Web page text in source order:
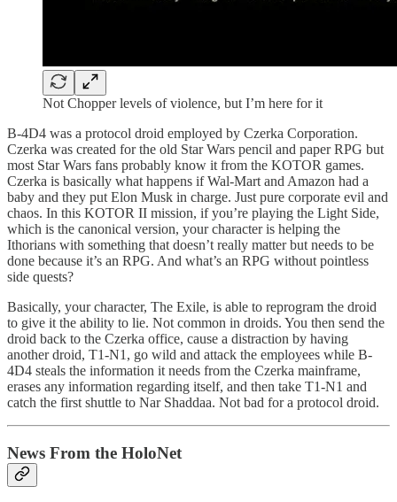
Not Chopper levels of violence, but I’m here for it
B-4D4 was a protocol droid employed by Czerka Corporation.
Czerka was created for the old Star Wars pencil and paper RPG but
most Star Wars fans probably know it from the KOTOR games.
Czerka is basically what happens if Wal-Mart and Amazon had a
baby and they put Elon Musk in charge. Just pure corporate evil and
chaos. In this KOTOR II mission, if you’re playing the Light Side,
which is the canonical version, your character is helping the
Ithorians with something that doesn’t really matter but needs to be
done because it’s an RPG. And what’s an RPG without pointless
side quests?
Basically, your character, The Exile, is able to reprogram the droid
to give it the ability to lie. Not common in droids. You then send the
droid back to the Czerka office, cause a distraction by having
another droid, T1-N1, go wild and attack the employees while B-
4D4 steals the information it needs from the Czerka mainframe,
erases any information regarding itself, and then take T1-N1 and
catch the first shuttle to Nar Shaddaa. Not bad for a protocol droid.
News From the HoloNet